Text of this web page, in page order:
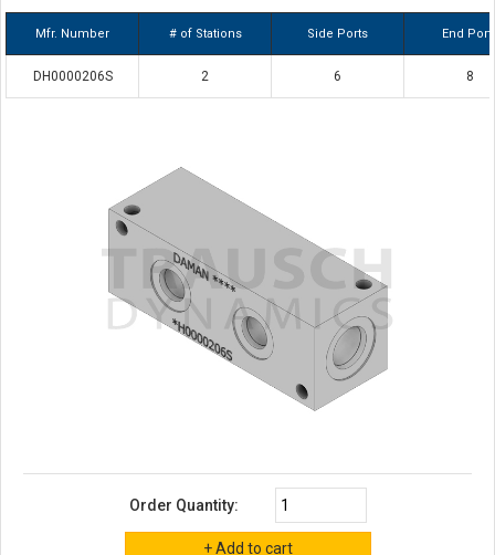
Mfr. Number # of Stations Side Ports End
DH0000206S 2 6 8
Order Quantity: